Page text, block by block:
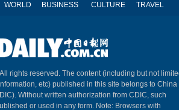
WORLD BUSINESS CULTURE TRAVEL
rights reserved. The content (including but not
etc) published in this site belongs to China
Without written authorization from CDIC, such
or used in any form. Note: Browsers with